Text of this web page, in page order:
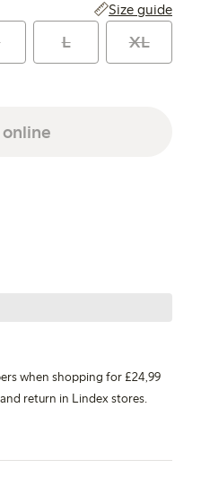
Size guide
L XL
when shopping for £24,99
return in Lindex stores.